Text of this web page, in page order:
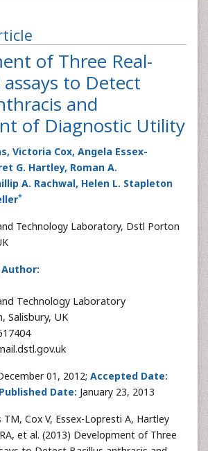
of Three Real-
assays to Detect
and
of Diagnostic Utility
Victoria Cox, Angela Essex-
G. Hartley, Roman A.
A. Rachwal, Helen L. Stapleton
*
Technology Laboratory, Dstl Porton
Technology Laboratory
Salisbury, UK
01, 2012; Accepted Date:
Published Date: January 23, 2013
TM, Cox V, Essex-Lopresti A, Hartley
et al. (2013) Development of Three